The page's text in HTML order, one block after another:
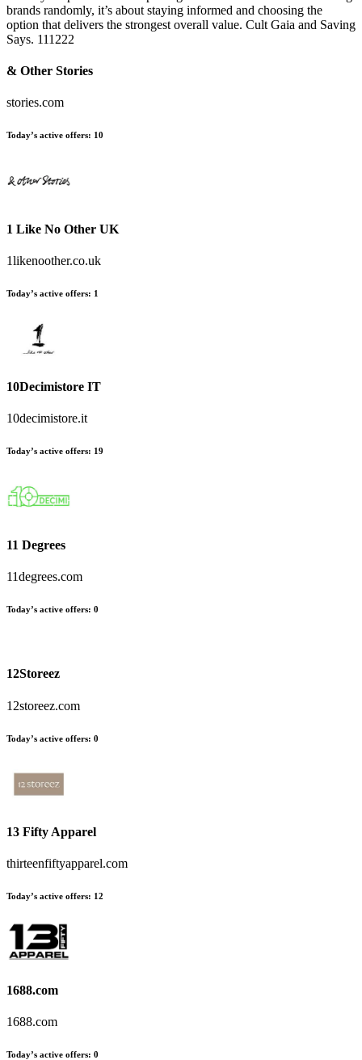
brands randomly, it’s about staying informed and choosing the
option that delivers the strongest overall value. Cult Gaia and Saving
Says. 111222
& Other Stories
stories.com
Today’s active offers: 10
1 Like No Other UK
1likenoother.co.uk
Today’s active offers: 1
10Decimistore IT
10decimistore.it
Today’s active offers: 19
11 Degrees
11degrees.com
Today’s active offers: 0
12Storeez
12storeez.com
Today’s active offers: 0
13 Fifty Apparel
thirteenfiftyapparel.com
Today’s active offers: 12
1688.com
1688.com
Today’s active offers: 0